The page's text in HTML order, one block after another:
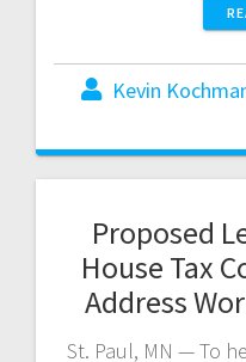
Kevin
Proposed
House Tax
Address
St. Paul, MN — To